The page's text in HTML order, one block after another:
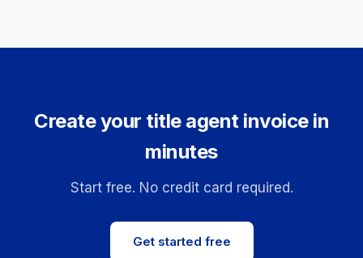
Create your title agent invoice in
minutes
Start free. No credit card required.
Get started free